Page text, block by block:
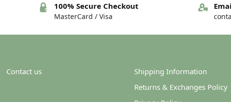
are…darkness
Out of stock
are…loveliness
100% Secure Checkout
MasterCard / Visa
Contact us
Shipping Information
Returns & Exchanges Policy